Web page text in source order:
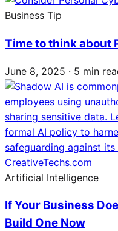
Business Tip
Time to think about
June 8, 2025 · 5 min
Artificial Intelligence
If Your Business
Build One Now